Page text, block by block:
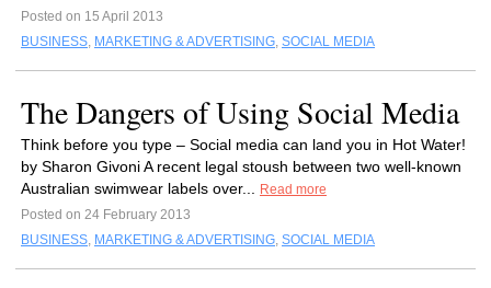
Posted on 15 April 2013
BUSINESS, MARKETING & ADVERTISING, SOCIAL MEDIA
The Dangers of Using Social Media
Think before you type – Social media can land you in Hot Water!
by Sharon Givoni A recent legal stoush between two well-known
Australian swimwear labels over...
Read more
Posted on 24 February 2013
BUSINESS, MARKETING & ADVERTISING, SOCIAL MEDIA